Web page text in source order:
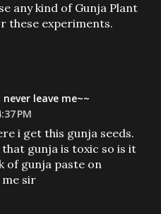
any kind of Gunja Plant
these experiments.
leave me~~
PM
i get this gunja seeds.
gunja is toxic so is it
of gunja paste on
sir